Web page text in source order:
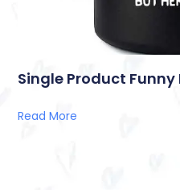
Single Product
Read More